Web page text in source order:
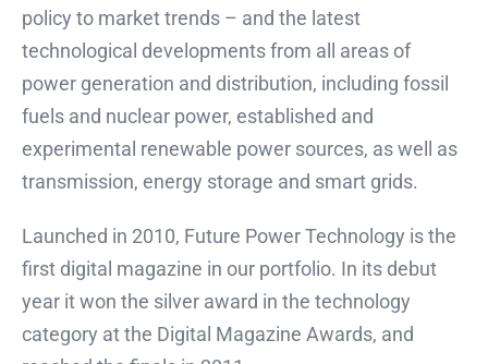
policy to market trends – and the latest
technological developments from all areas of
power generation and distribution, including fossil
fuels and nuclear power, established and
experimental renewable power sources, as well as
transmission, energy storage and smart grids.
Launched in 2010, Future Power Technology is the
first digital magazine in our portfolio. In its debut
year it won the silver award in the technology
category at the Digital Magazine Awards, and